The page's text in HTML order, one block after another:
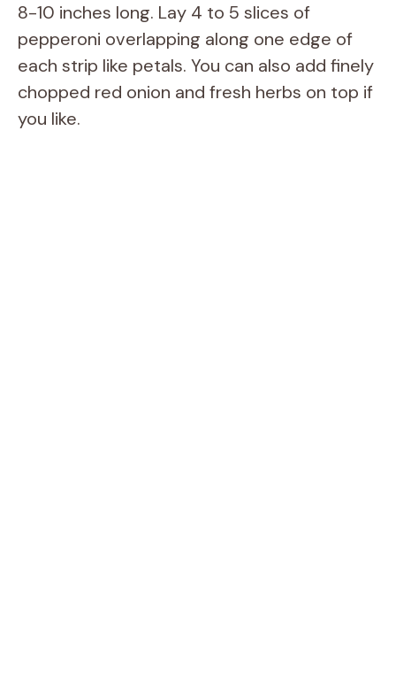
8-10 inches long. Lay 4 to 5 slices of
pepperoni overlapping along one edge of
each strip like petals. You can also add finely
chopped red onion and fresh herbs on top if
you like.